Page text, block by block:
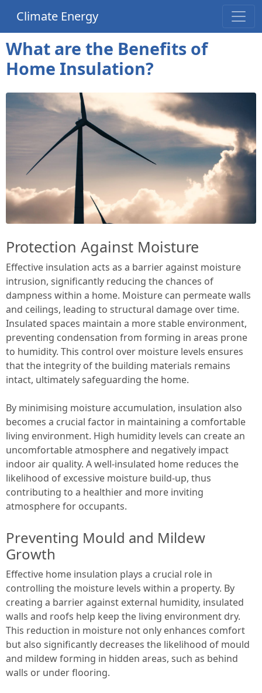
Climate Energy
What are the Benefits of
Home Insulation?
Protection Against Moisture
Effective insulation acts as a barrier against moisture
intrusion, significantly reducing the chances of
dampness within a home. Moisture can permeate walls
and ceilings, leading to structural damage over time.
Insulated spaces maintain a more stable environment,
preventing condensation from forming in areas prone
to humidity. This control over moisture levels ensures
that the integrity of the building materials remains
intact, ultimately safeguarding the home.
By minimising moisture accumulation, insulation also
becomes a crucial factor in maintaining a comfortable
living environment. High humidity levels can create an
uncomfortable atmosphere and negatively impact
indoor air quality. A well-insulated home reduces the
likelihood of excessive moisture build-up, thus
contributing to a healthier and more inviting
atmosphere for occupants.
Preventing Mould and Mildew
Growth
Effective home insulation plays a crucial role in
controlling the moisture levels within a property. By
creating a barrier against external humidity, insulated
walls and roofs help keep the living environment dry.
This reduction in moisture not only enhances comfort
but also significantly decreases the likelihood of mould
and mildew forming in hidden areas, such as behind
walls or under flooring.